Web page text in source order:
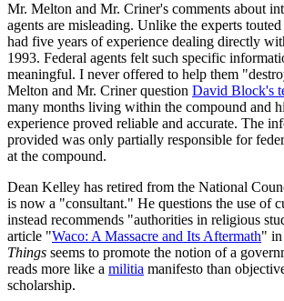
Mr. Melton and Mr. Criner's comments about
agents are misleading. Unlike the experts
had five years of experience dealing directly
1993. Federal agents felt such specific
meaningful. I never offered to help them
Melton and Mr. Criner question David Block's
many months living within the compound and
experience proved reliable and accurate. The
provided was only partially responsible for
at the compound.
Dean Kelley has retired from the National
is now a "consultant." He questions the use of
instead recommends "authorities in religious
article "Waco: A Massacre and Its Aftermath" in
Things seems to promote the notion of a
reads more like a militia manifesto than
scholarship.